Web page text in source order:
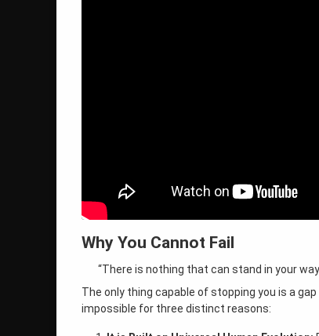
Why You Cannot Fail
“There is nothing that can stand in your
The only thing capable of stopping you is a
impossible for three distinct reasons: